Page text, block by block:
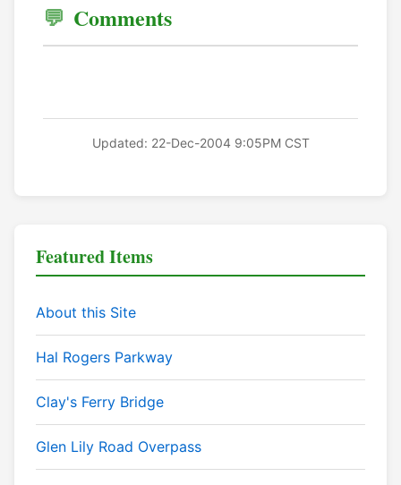
Comments
Updated: 22-Dec-2004 9:05PM CST
Featured Items
About this Site
Hal Rogers Parkway
Clay's Ferry Bridge
Glen Lily Road Overpass